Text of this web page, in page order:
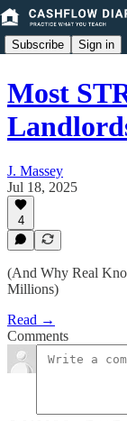
Subscribe Sign in
Most
J. Massey
Jul 18, 2025
4
(And Why Real
Millions)
Read →
Comments